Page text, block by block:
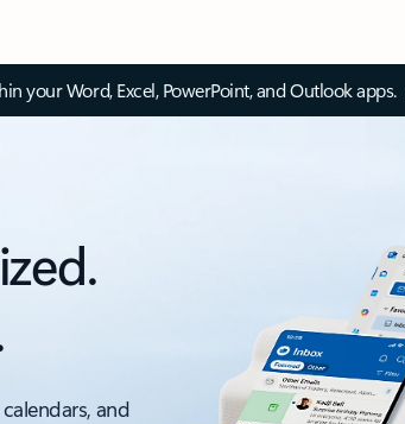
your Word, Excel, PowerPoint, and Outlook apps.
and